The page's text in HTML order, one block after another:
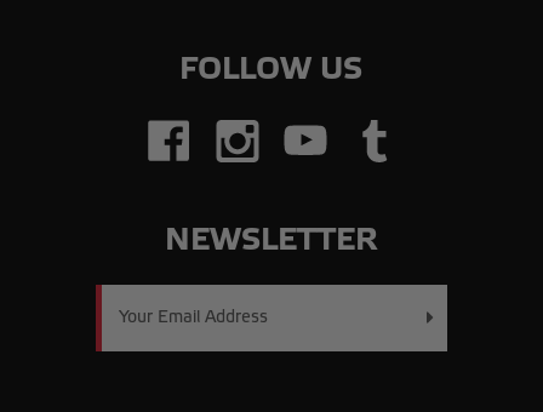
FOLLOW US
NEWSLETTER